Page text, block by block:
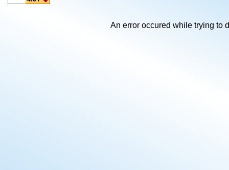
An error occured while trying to